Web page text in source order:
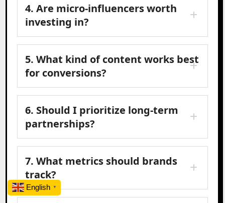
4. Are micro-influencers worth
investing in?
5. What kind of content works best
for conversions?
6. Should I prioritize long-term
partnerships?
7. What metrics should brands
track?
English ▼